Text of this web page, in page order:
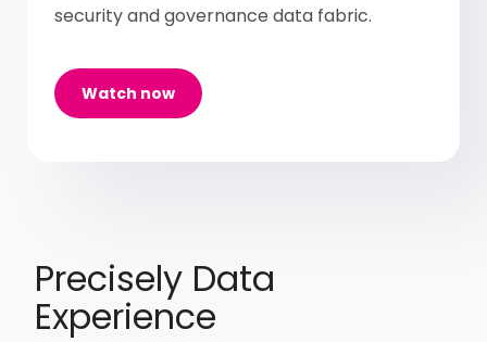
security and governance data fabric.
Watch now
Precisely Data
Experience